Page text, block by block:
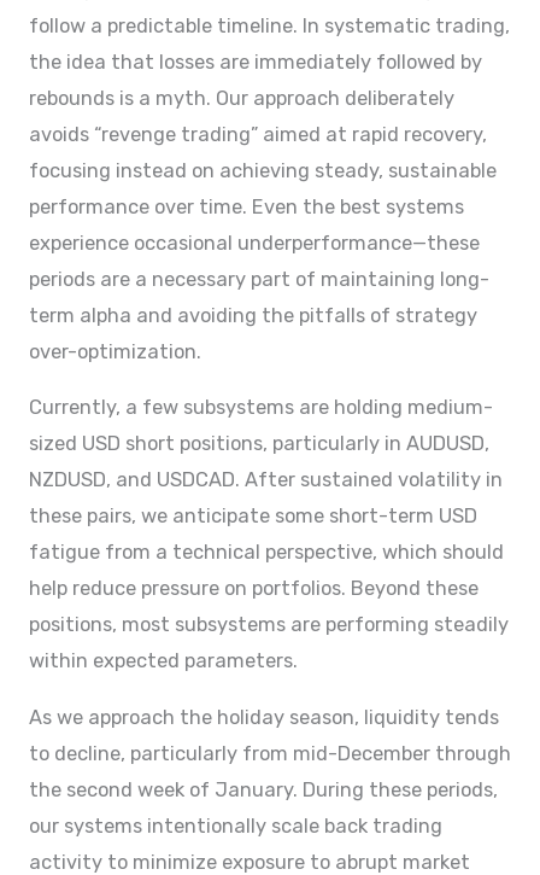
follow a predictable timeline. In systematic trading,
the idea that losses are immediately followed by
rebounds is a myth. Our approach deliberately
avoids “revenge trading” aimed at rapid recovery,
focusing instead on achieving steady, sustainable
performance over time. Even the best systems
experience occasional underperformance—these
periods are a necessary part of maintaining long-
term alpha and avoiding the pitfalls of strategy
over-optimization.
Currently, a few subsystems are holding medium-
sized USD short positions, particularly in AUDUSD,
NZDUSD, and USDCAD. After sustained volatility in
these pairs, we anticipate some short-term USD
fatigue from a technical perspective, which should
help reduce pressure on portfolios. Beyond these
positions, most subsystems are performing steadily
within expected parameters.
As we approach the holiday season, liquidity tends
to decline, particularly from mid-December through
the second week of January. During these periods,
our systems intentionally scale back trading
activity to minimize exposure to abrupt market